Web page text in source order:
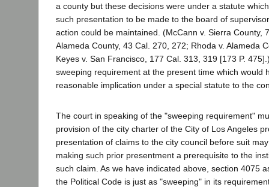
a county but these decisions were under a statute
such presentation to be made to the board of
action could be maintained. (McCann v. Sierra County,
Alameda County, 43 Cal. 270, 272; Rhoda v. Alameda
Keyes v. San Francisco, 177 Cal. 313, 319 [173 P.
sweeping requirement at the present time which would
reasonable implication under a special statute to the
The court in speaking of the "sweeping requirement"
provision of the city charter of the City of Los Angeles
presentation of claims to the city council before suit
making such prior presentment a prerequisite to the
such claim. As we have indicated above, section 4075
the Political Code is just as "sweeping" in its